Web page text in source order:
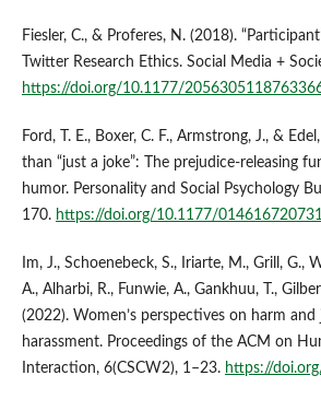
Fiesler, C., & Proferes, N. (2018).
Twitter Research Ethics. Social Media +
https://doi.org/10.1177/
Ford, T. E., Boxer, C. F., Armstrong, J., &
than “just a joke”: The prejudice-releasing
humor. Personality and Social Psychology
170. https://doi.org/10.1177/
Im, J., Schoenebeck, S., Iriarte, M., Grill, G.,
A., Alharbi, R., Funwie, A., Gankhuu, T.,
(2022). Women’s perspectives on harm
harassment. Proceedings of the ACM on
Interaction, 6(CSCW2), 1–23. https://